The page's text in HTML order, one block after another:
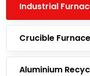
Industrial
Crucible
Aluminium